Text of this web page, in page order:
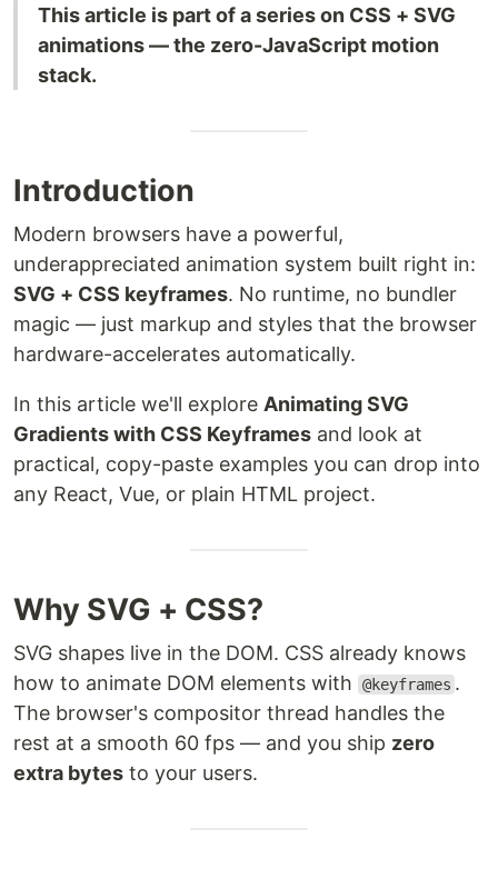
This article is part of a series on CSS + SVG
animations — the zero-JavaScript motion
stack.
Introduction
Modern browsers have a powerful,
underappreciated animation system built right in:
SVG + CSS keyframes. No runtime, no bundler
magic — just markup and styles that the browser
hardware-accelerates automatically.
In this article we'll explore Animating SVG
Gradients with CSS Keyframes and look at
practical, copy-paste examples you can drop into
any React, Vue, or plain HTML project.
Why SVG + CSS?
SVG shapes live in the DOM. CSS already knows
how to animate DOM elements with
@keyframes .
The browser's compositor thread handles the
rest at a smooth 60 fps — and you ship zero
extra bytes to your users.